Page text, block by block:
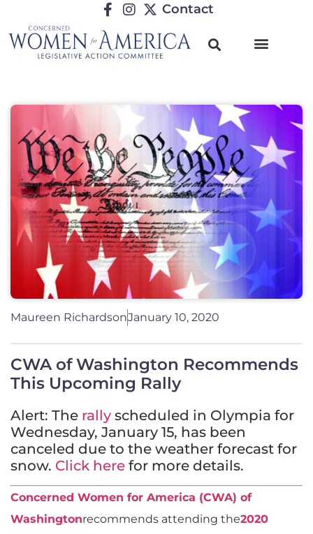
Contact
Maureen RichardsonJanuary 10, 2020
CWA of Washington Recommends
This Upcoming Rally
Alert: The rally scheduled in Olympia for
Wednesday, January 15, has been
canceled due to the weather forecast for
snow. Click here for more details.
Concerned Women for America (CWA) of
Washingtonrecommends attending the2020